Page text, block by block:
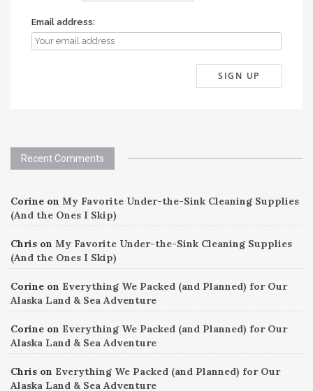
Email address:
Recent Comments
Corine on My Favorite Under-the-Sink Cleaning Supplies
(And the Ones I Skip)
Chris on My Favorite Under-the-Sink Cleaning Supplies
(And the Ones I Skip)
Corine on Everything We Packed (and Planned) for Our
Alaska Land & Sea Adventure
Corine on Everything We Packed (and Planned) for Our
Alaska Land & Sea Adventure
Chris on Everything We Packed (and Planned) for Our
Alaska Land & Sea Adventure